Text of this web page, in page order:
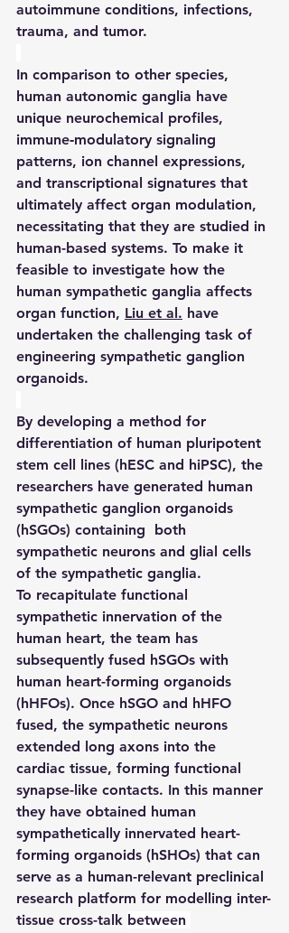
autoimmune conditions, infections,
trauma, and tumor.
In comparison to other species,
human autonomic ganglia have
unique neurochemical profiles,
immune‑modulatory signaling
patterns, ion channel expressions,
and transcriptional signatures that
ultimately affect organ modulation,
necessitating that they are studied in
human-based systems. To make it
feasible to investigate how the
human sympathetic ganglia affects
organ function, Liu et al. have
undertaken the challenging task of
engineering sympathetic ganglion
organoids.
By developing a method for
differentiation of human pluripotent
stem cell lines (hESC and hiPSC), the
researchers have generated human
sympathetic ganglion organoids
(hSGOs) containing  both
sympathetic neurons and glial cells
of the sympathetic ganglia.
To recapitulate functional
sympathetic innervation of the
human heart, the team has
subsequently fused hSGOs with
human heart-forming organoids
(hHFOs). Once hSGO and hHFO
fused, the sympathetic neurons
extended long axons into the
cardiac tissue, forming functional
synapse-like contacts. In this manner
they have obtained human
sympathetically innervated heart-
forming organoids (hSHOs) that can
serve as a human-relevant preclinical
research platform for modelling inter-
tissue cross-talk between